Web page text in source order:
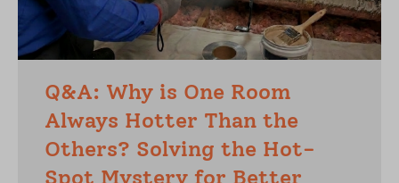
Q&A: Why is One Room
Always Hotter Than the
Others? Solving the Hot-
Spot Mystery for Better